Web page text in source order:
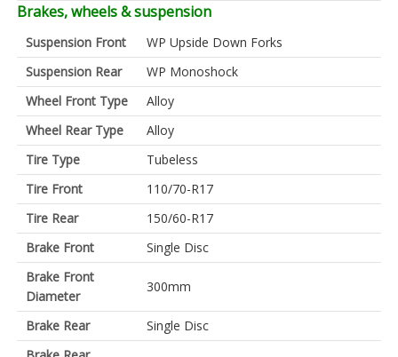
Brakes, wheels & suspension
Suspension Front
WP Upside Down Forks
Suspension Rear
WP Monoshock
Wheel Front Type
Alloy
Wheel Rear Type
Alloy
Tire Type
Tubeless
Tire Front
110/70-R17
Tire Rear
150/60-R17
Brake Front
Single Disc
Brake Front
Diameter
300mm
Brake Rear
Single Disc